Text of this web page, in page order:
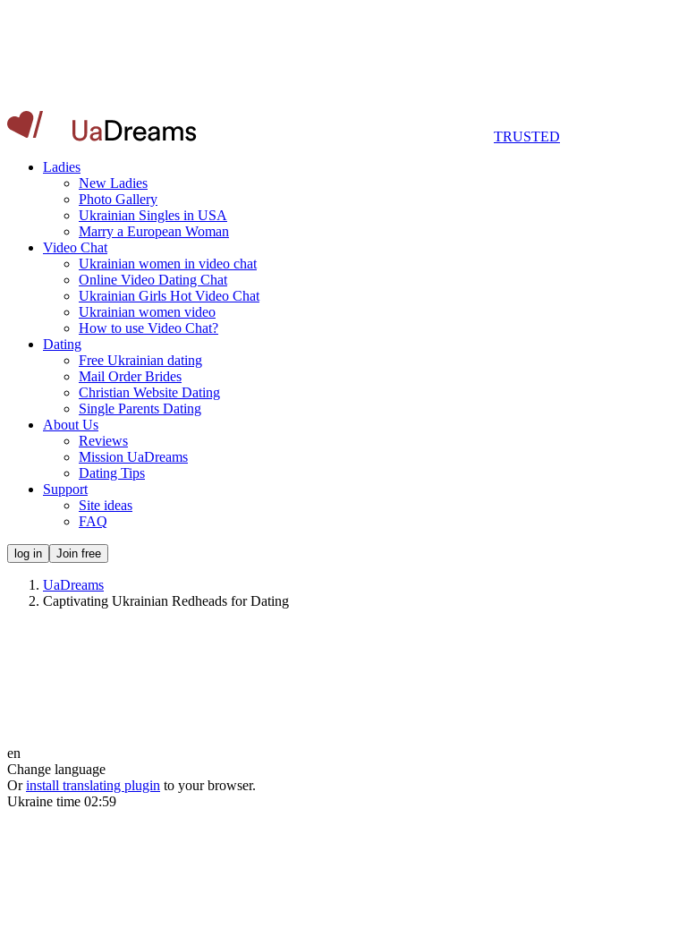
TRUSTED
Ladies
New Ladies
Photo Gallery
Ukrainian Singles in USA
Marry a European Woman
Video Chat
Ukrainian women in video chat
Online Video Dating Chat
Ukrainian Girls Hot Video Chat
Ukrainian women video
How to use Video Chat?
Dating
Free Ukrainian dating
Mail Order Brides
Christian Website Dating
Single Parents Dating
About Us
Reviews
Mission UaDreams
Dating Tips
Support
Site ideas
FAQ
log in Join free
UaDreams
Captivating Ukrainian Redheads for Dating
en
Change language
Or install translating plugin to your browser.
Ukraine time 02:59